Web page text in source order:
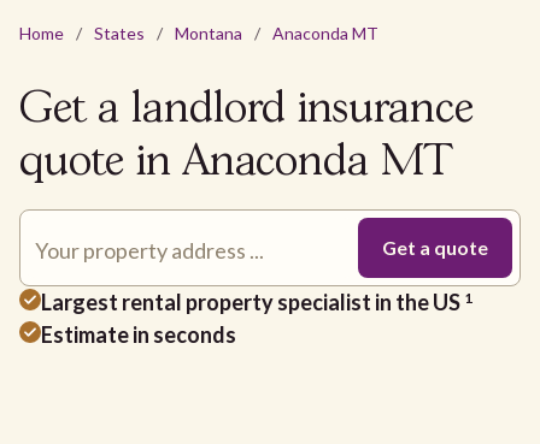
Home / States / Montana / Anaconda MT
Get a landlord insurance
quote in Anaconda MT
Largest rental property specialist in the US 1
Estimate in seconds